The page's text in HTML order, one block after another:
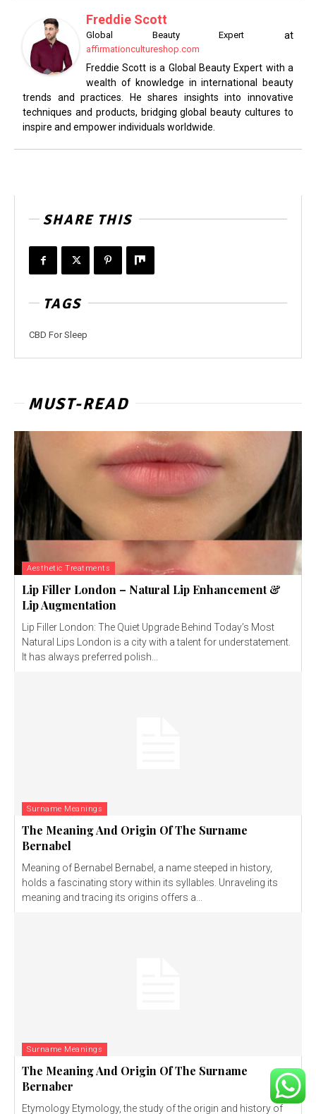
Freddie Scott
Global Beauty Expert at
affirmationcultureshop.com
Freddie Scott is a Global Beauty Expert with a
wealth of knowledge in international beauty
trends and practices. He shares insights into innovative
techniques and products, bridging global beauty cultures to
inspire and empower individuals worldwide.
SHARE THIS
TAGS
CBD For Sleep
MUST-READ
Aesthetic Treatments
Lip Filler London – Natural Lip Enhancement &
Lip Augmentation
Lip Filler London: The Quiet Upgrade Behind Today’s Most
Natural Lips London is a city with a talent for understatement.
It has always preferred polish...
Surname Meanings
The Meaning And Origin Of The Surname
Bernabel
Meaning of Bernabel Bernabel, a name steeped in history,
holds a fascinating story within its syllables. Unraveling its
meaning and tracing its origins offers a...
Surname Meanings
The Meaning And Origin Of The Surname
Bernaber
Etymology Etymology, the study of the origin and history of